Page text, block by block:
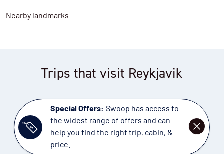
Nearby landmarks
Trips that visit Reykjavik
Special Offers: Swoop has access to
the widest range of offers and can
help you find the right trip, cabin, &
price.
DISMISS